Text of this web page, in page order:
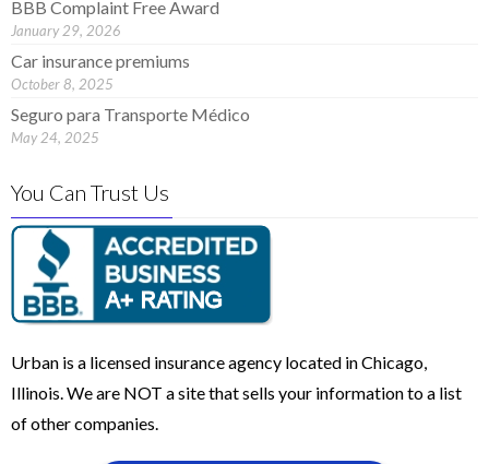
BBB Complaint Free Award
January 29, 2026
Car insurance premiums
October 8, 2025
Seguro para Transporte Médico
May 24, 2025
You Can Trust Us
Urban is a licensed insurance agency located in Chicago,
Illinois. We are NOT a site that sells your information to a list
of other companies.